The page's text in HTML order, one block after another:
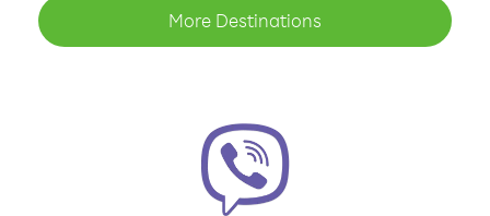
More Destinations